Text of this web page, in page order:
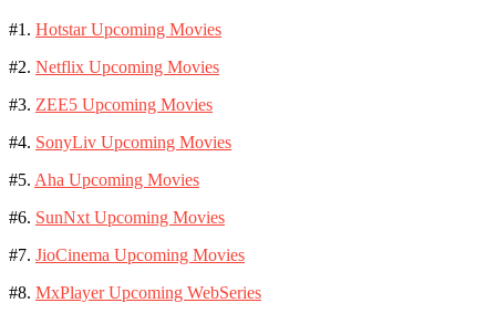
#1. Hotstar Upcoming Movies
#2. Netflix Upcoming Movies
#3. ZEE5 Upcoming Movies
#4. SonyLiv Upcoming Movies
#5. Aha Upcoming Movies
#6. SunNxt Upcoming Movies
#7. JioCinema Upcoming Movies
#8. MxPlayer Upcoming WebSeries